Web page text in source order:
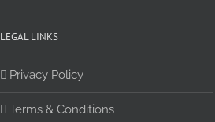
LEGAL LINKS
Privacy Policy
Terms & Conditions